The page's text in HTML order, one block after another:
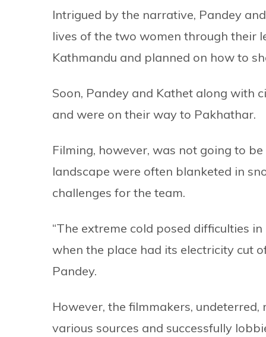
Intrigued by the narrative, Pandey
lives of the two women through their
Kathmandu and planned on how to
Soon, Pandey and Kathet along with
and were on their way to Pakhathar.
Filming, however, was not going to
landscape were often blanketed in
challenges for the team.
“The extreme cold posed difficulties
when the place had its electricity cut
Pandey.
However, the filmmakers,
various sources and successfully